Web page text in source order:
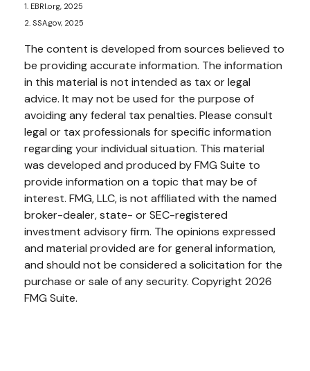
1. EBRI.org, 2025
2. SSA.gov, 2025
The content is developed from sources believed to
be providing accurate information. The information
in this material is not intended as tax or legal
advice. It may not be used for the purpose of
avoiding any federal tax penalties. Please consult
legal or tax professionals for specific information
regarding your individual situation. This material
was developed and produced by FMG Suite to
provide information on a topic that may be of
interest. FMG, LLC, is not affiliated with the named
broker-dealer, state- or SEC-registered
investment advisory firm. The opinions expressed
and material provided are for general information,
and should not be considered a solicitation for the
purchase or sale of any security. Copyright 2026
FMG Suite.